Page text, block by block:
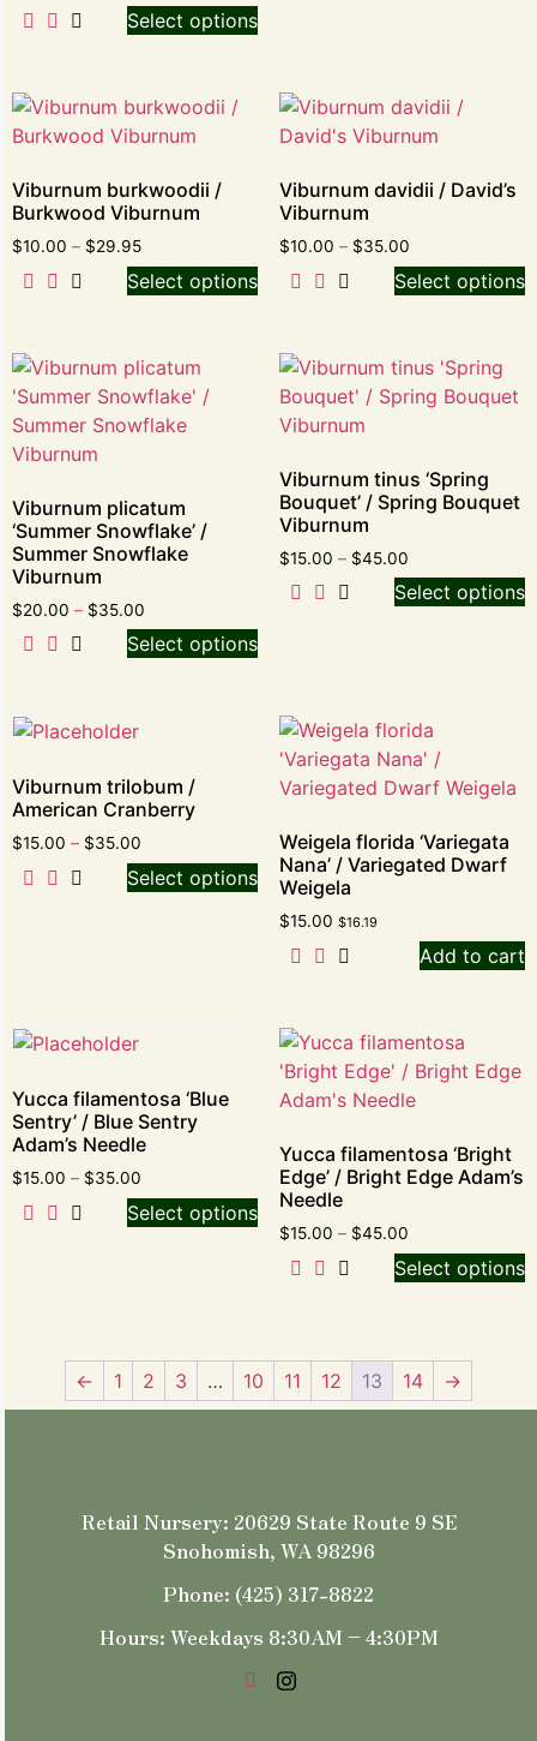
Select options
Viburnum burkwoodii /
Burkwood Viburnum
$10.00 – $29.95
Select options
Viburnum davidii / David’s
Viburnum
$10.00 – $35.00
Select options
Viburnum plicatum
‘Summer Snowflake’ /
Summer Snowflake
Viburnum
$20.00 – $35.00
Select options
Viburnum tinus ‘Spring
Bouquet’ / Spring Bouquet
Viburnum
$15.00 – $45.00
Select options
Viburnum trilobum /
American Cranberry
$15.00 – $35.00
Select options
Weigela florida ‘Variegata
Nana’ / Variegated Dwarf
Weigela
$15.00 $16.19
Add to cart
Yucca filamentosa ‘Blue
Sentry’ / Blue Sentry
Adam’s Needle
$15.00 – $35.00
Select options
Yucca filamentosa ‘Bright
Edge’ / Bright Edge Adam’s
Needle
$15.00 – $45.00
Select options
← 1 2 3 … 10 11 12 13 14 →
Retail Nursery: 20629 State Route 9 SE
Snohomish, WA 98296
Phone: (425) 317-8822
Hours: Weekdays 8:30AM – 4:30PM